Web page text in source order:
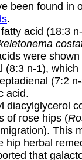
been found in
.
acid (18:3
were
(8:3 n-1),
(7:2
acid.
diacylglycerol
of rose hips (
This
hip herbal
that